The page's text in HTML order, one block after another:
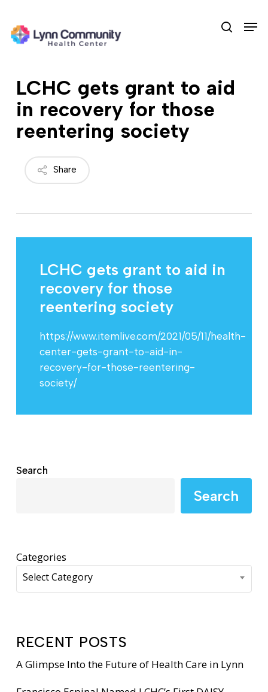
main
search
LCHC gets grant to aid
in recovery for those
reentering society
Share
LCHC gets grant to aid in
recovery for those
reentering society
https://www.itemlive.com/2021/05/11/health-
center-gets-grant-to-aid-in-
recovery-for-those-reentering-
society/
Search
Search
Categories
Select Category
RECENT POSTS
A Glimpse Into the Future of Health Care in Lynn